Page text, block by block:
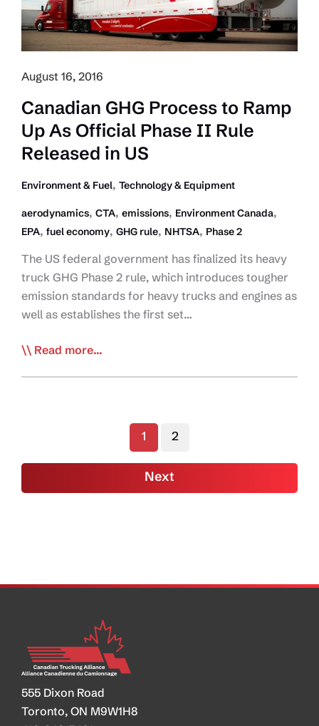
Fleets
$
August 16, 2016
Canadian GHG Process to Ramp
Up As Official Phase II Rule
Released in US
Environment & Fuel, Technology & Equipment
aerodynamics, CTA, emissions, Environment Canada,
EPA, fuel economy, GHG rule, NHTSA, Phase 2
The US federal government has finalized its heavy
truck GHG Phase 2 rule, which introduces tougher
emission standards for heavy trucks and engines as
well as establishes the first set…
Canadian
As
Phase
US
Read more...
1 2
Next
555 Dixon Road
Toronto, ON M9W1H8